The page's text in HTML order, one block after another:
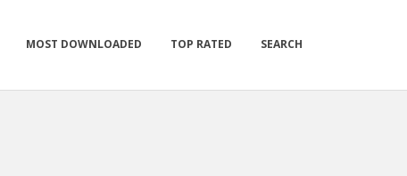
MOST DOWNLOADED TOP RATED SEARCH